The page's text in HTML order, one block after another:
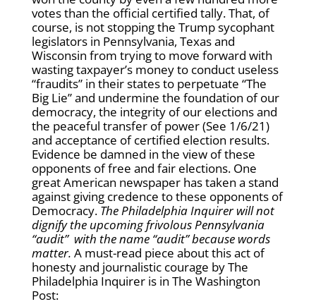
votes than the official certified tally. That, of
course, is not stopping the Trump sycophant
legislators in Pennsylvania, Texas and
Wisconsin from trying to move forward with
wasting taxpayer’s money to conduct useless
“fraudits” in their states to perpetuate “The
Big Lie” and undermine the foundation of our
democracy, the integrity of our elections and
the peaceful transfer of power (See 1/6/21)
and acceptance of certified election results.
Evidence be damned in the view of these
opponents of free and fair elections. One
great American newspaper has taken a stand
against giving credence to these opponents of
Democracy. The Philadelphia Inquirer will not
dignify the upcoming frivolous Pennsylvania
“audit” with the name “audit” because words
matter. A must-read piece about this act of
honesty and journalistic courage by The
Philadelphia Inquirer is in The Washington
Post: